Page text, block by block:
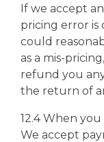
If we accept
pricing error is
could
as a mis-
refund you
the return of
12.4 When
We accept